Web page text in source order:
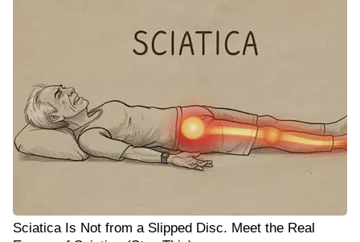
Sciatica Is Not from a Slipped Disc. Meet the Real